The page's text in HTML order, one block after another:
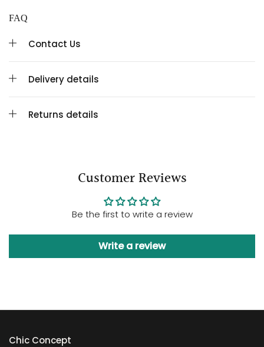
FAQ
Contact Us
Delivery details
Returns details
Customer Reviews
Be the first to write a review
Write a review
Chic Concept